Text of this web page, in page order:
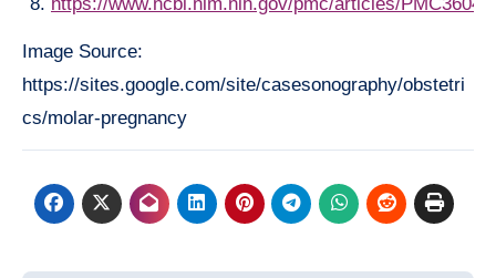
Image Source:
https://sites.google.com/site/casesonography/obstetri
cs/molar-pregnancy